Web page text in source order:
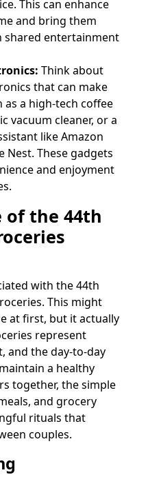
This can enhance
and bring them
shared entertainment
Think about
that can make
as a high-tech coffee
vacuum cleaner, or a
like Amazon
Nest. These gadgets
and enjoyment
of the 44th
with the 44th
This might
at first, but it actually
represent
and the day-to-day
a healthy
together, the simple
and grocery
rituals that
couples.